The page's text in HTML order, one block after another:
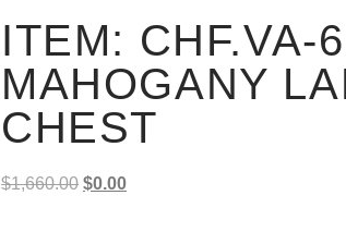
ITEM: CHF.VA-
MAHOGANY
CHEST
$1,660.00 $0.00